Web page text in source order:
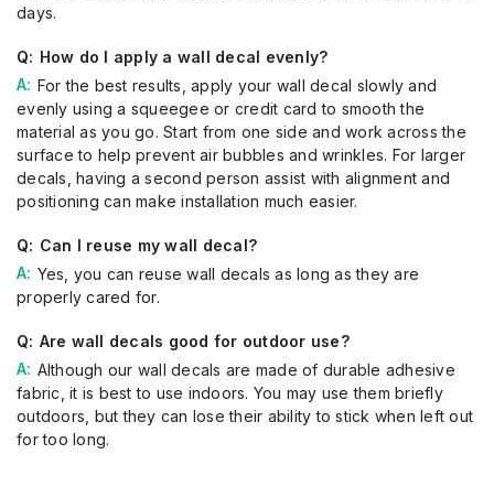
days.
How do I apply a wall decal evenly?
For the best results, apply your wall decal slowly and
evenly using a squeegee or credit card to smooth the
material as you go. Start from one side and work across the
surface to help prevent air bubbles and wrinkles. For larger
decals, having a second person assist with alignment and
positioning can make installation much easier.
Can I reuse my wall decal?
Yes, you can reuse wall decals as long as they are
properly cared for.
Are wall decals good for outdoor use?
Although our wall decals are made of durable adhesive
fabric, it is best to use indoors. You may use them briefly
outdoors, but they can lose their ability to stick when left out
for too long.